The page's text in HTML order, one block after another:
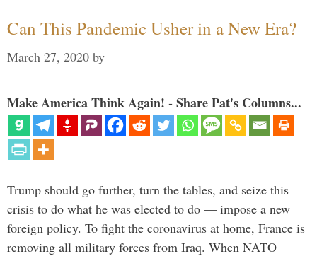
Can This Pandemic Usher in a New Era?
March 27, 2020 by
Make America Think Again! - Share Pat's Columns...
Trump should go further, turn the tables, and seize this
crisis to do what he was elected to do — impose a new
foreign policy. To fight the coronavirus at home, France is
removing all military forces from Iraq. When NATO